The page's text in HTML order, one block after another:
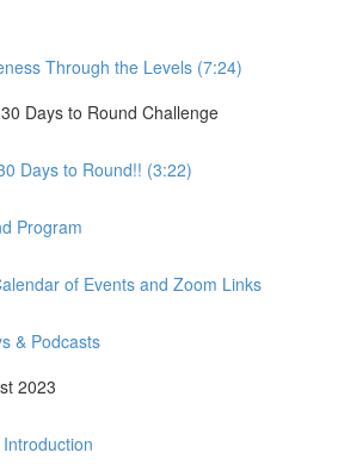
Through the Levels (7:24)
Days to Round Challenge
Days to Round!! (3:22)
Program
of Events and Zoom Links
& Podcasts
2023